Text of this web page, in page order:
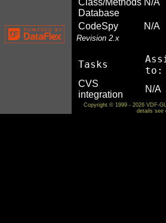
Class/Methods
Database
N/A
CodeSpy N/A
Revision 2.x
Tasks
to:
CVS
integration
N/A
Copyright © 1999 - 2026 VDF-
details see